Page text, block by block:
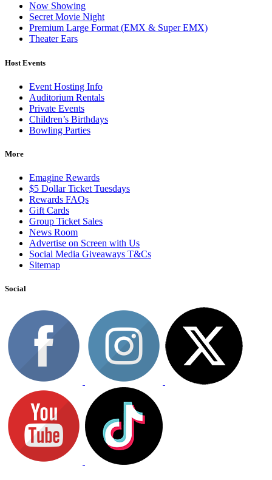
Now Showing
Secret Movie Night
Premium Large Format (EMX & Super EMX)
Theater Ears
Host Events
Event Hosting Info
Auditorium Rentals
Private Events
Children’s Birthdays
Bowling Parties
More
Emagine Rewards
$5 Dollar Ticket Tuesdays
Rewards FAQs
Gift Cards
Group Ticket Sales
News Room
Advertise on Screen with Us
Social Media Giveaways T&Cs
Sitemap
Social